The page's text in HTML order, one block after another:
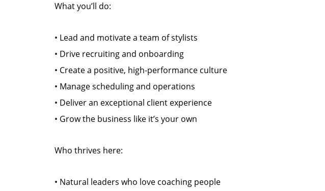
What you’ll do:
• Lead and motivate a team of stylists
• Drive recruiting and onboarding
• Create a positive, high-performance culture
• Manage scheduling and operations
• Deliver an exceptional client experience
• Grow the business like it’s your own
Who thrives here:
• Natural leaders who love coaching people